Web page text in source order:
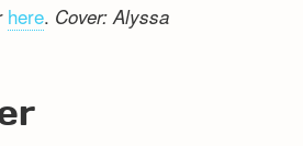
here. Cover: Alyssa